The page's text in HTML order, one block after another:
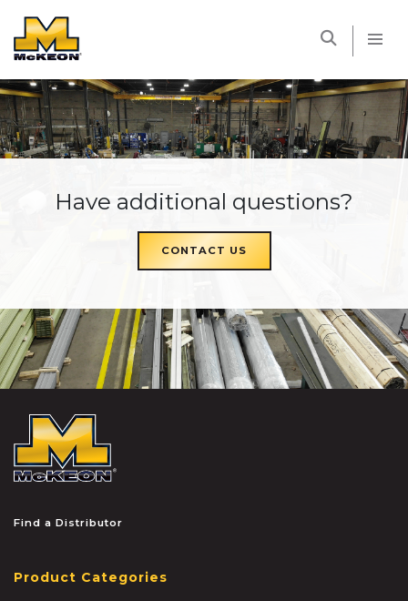
Have additional questions?
CONTACT US
Find a Distributor
Product Categories